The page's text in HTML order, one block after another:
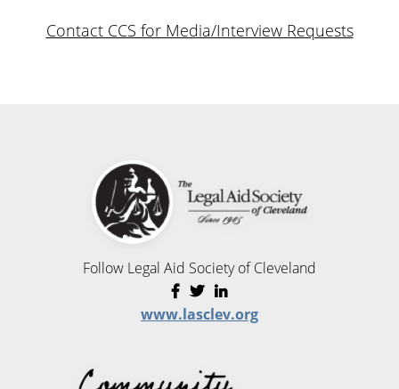
Contact CCS for Media/Interview Requests
Follow Legal Aid Society of Cleveland
www.lasclev.org